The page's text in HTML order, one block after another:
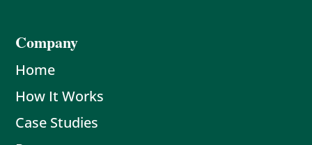
Company
Home
How It Works
Case Studies